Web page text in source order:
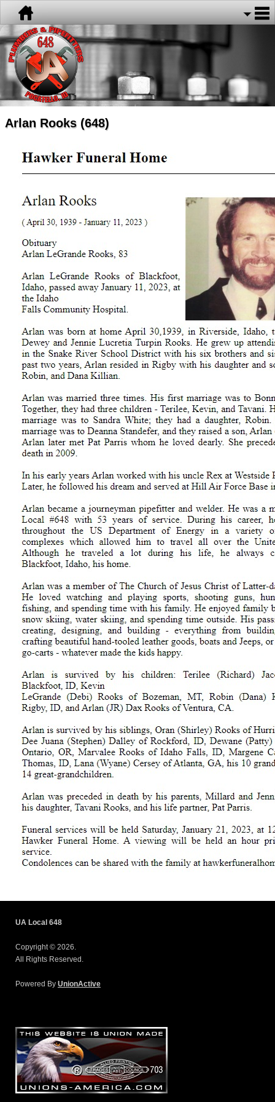
Arlan Rooks (648)
UA Local 648
Copyright © 2026.
All Rights Reserved.
Powered By UnionActive